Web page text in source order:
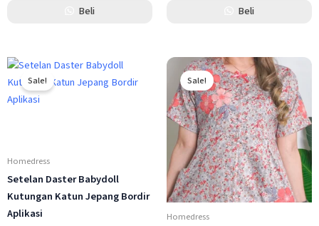
Beli Beli
Sale!
Homedress
Setelan Daster Babydoll
Kutungan Katun Jepang Bordir
Aplikasi
Original
price
Current
price
Sale!
Homedress
Original
price
was:
Rp239.000.
Current
price
is: